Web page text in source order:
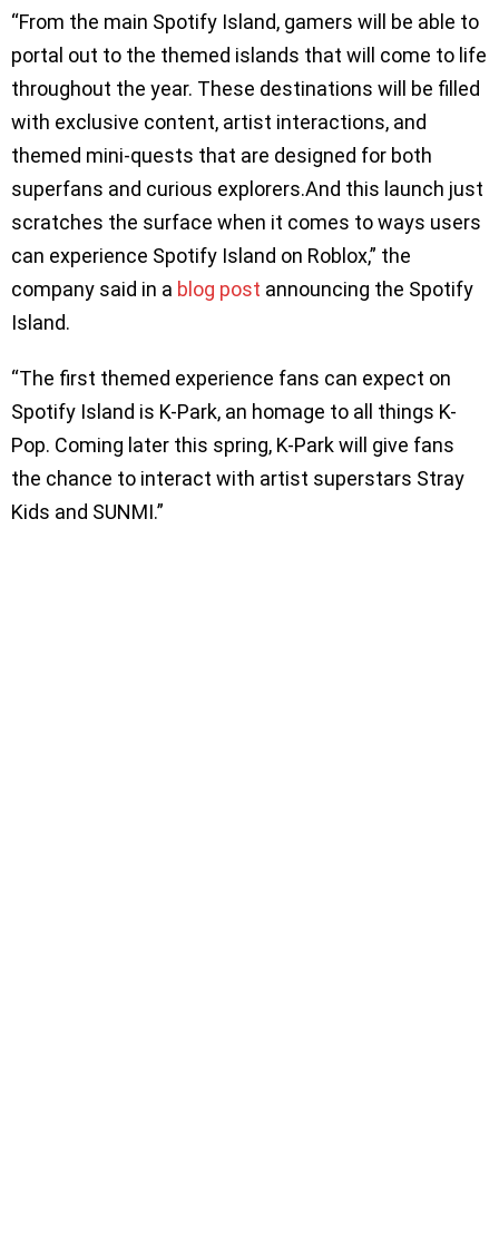
“From the main Spotify Island, gamers will be able to
portal out to the themed islands that will come to life
throughout the year. These destinations will be filled
with exclusive content, artist interactions, and
themed mini-quests that are designed for both
superfans and curious explorers.And this launch just
scratches the surface when it comes to ways users
can experience Spotify Island on Roblox,” the
company said in a blog post announcing the Spotify
Island.
“The first themed experience fans can expect on
Spotify Island is K-Park, an homage to all things K-
Pop. Coming later this spring, K-Park will give fans
the chance to interact with artist superstars Stray
Kids and SUNMI.”